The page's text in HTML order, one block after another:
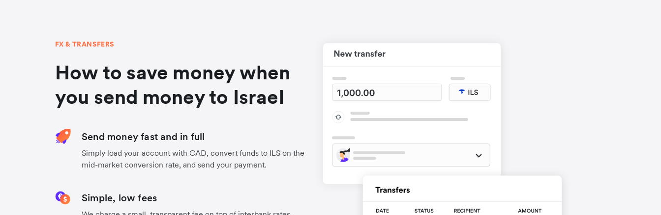
FX & TRANSFERS
How to save money when
you send money to Israel
Send money fast and in full
Simply load your account with CAD, convert funds to ILS on the
mid-market conversion rate, and send your payment.
Simple, low fees